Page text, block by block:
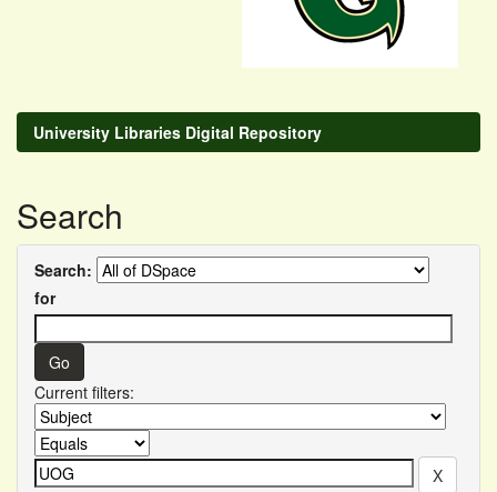
University Libraries Digital Repository
Search
Search:
for
Current filters: